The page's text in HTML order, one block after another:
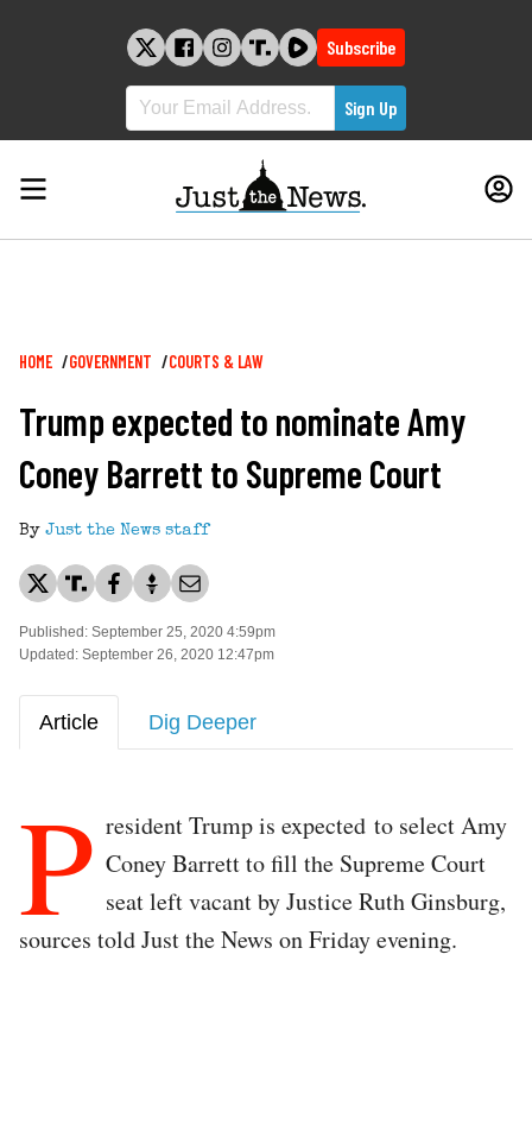
Subscribe
Breadcrumb
HOME GOVERNMENT COURTS & LAW
Trump expected to nominate Amy
Coney Barrett to Supreme Court
By Just the News staff
Published: September 25, 2020 4:59pm
Updated: September 26, 2020 12:47pm
Article Dig Deeper
P resident Trump is expected to select Amy
Coney Barrett to fill the Supreme Court
seat left vacant by Justice Ruth Ginsburg,
sources told Just the News on Friday evening.